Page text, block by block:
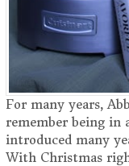
For many years,
remember being in
introduced many
With Christmas